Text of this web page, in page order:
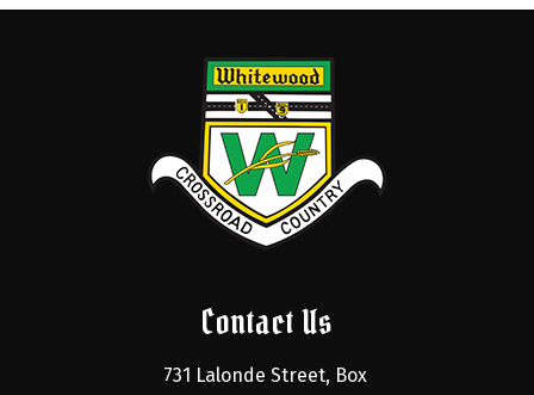
Contact Us
731 Lalonde Street, Box